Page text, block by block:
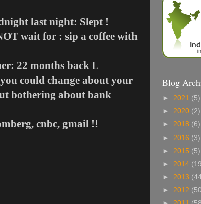
last night: Slept !
wait for : sip a coffee with
22 months back L
could change about your
bothering about bank
cnbc, gmail !!
Blog
► 2021 (5)
► 2020 (2)
► 2018 (6)
► 2016 (3)
► 2015 (5)
► 2014
► 2013
► 2012